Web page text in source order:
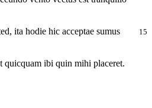
ita hodie hic acceptae sumus
15
quicquam ibi quin mihi placeret.